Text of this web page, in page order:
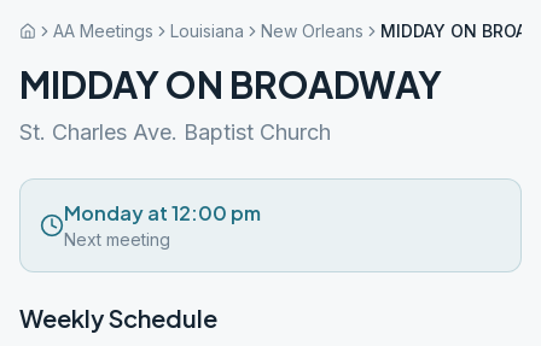
AA Meetings Louisiana New Orleans MIDDAY ON
MIDDAY ON BROADWAY
St. Charles Ave. Baptist Church
Monday at 12:00 pm
Next meeting
Weekly Schedule